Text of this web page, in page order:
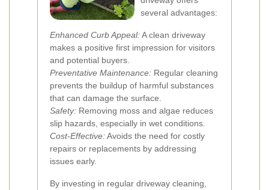
several advantages:
Enhanced Curb Appeal:A clean driveway
makes a positive first impression for visitors
and potential buyers.
Preventative Maintenance: Regular cleaning
prevents the buildup of harmful substances
that can damage the surface.
Safety: Removing moss and algae reduces
slip hazards, especially in wet conditions.
Cost-Effective:Avoids the need for costly
repairs or replacements by addressing
issues early.
By investing in regular driveway cleaning,